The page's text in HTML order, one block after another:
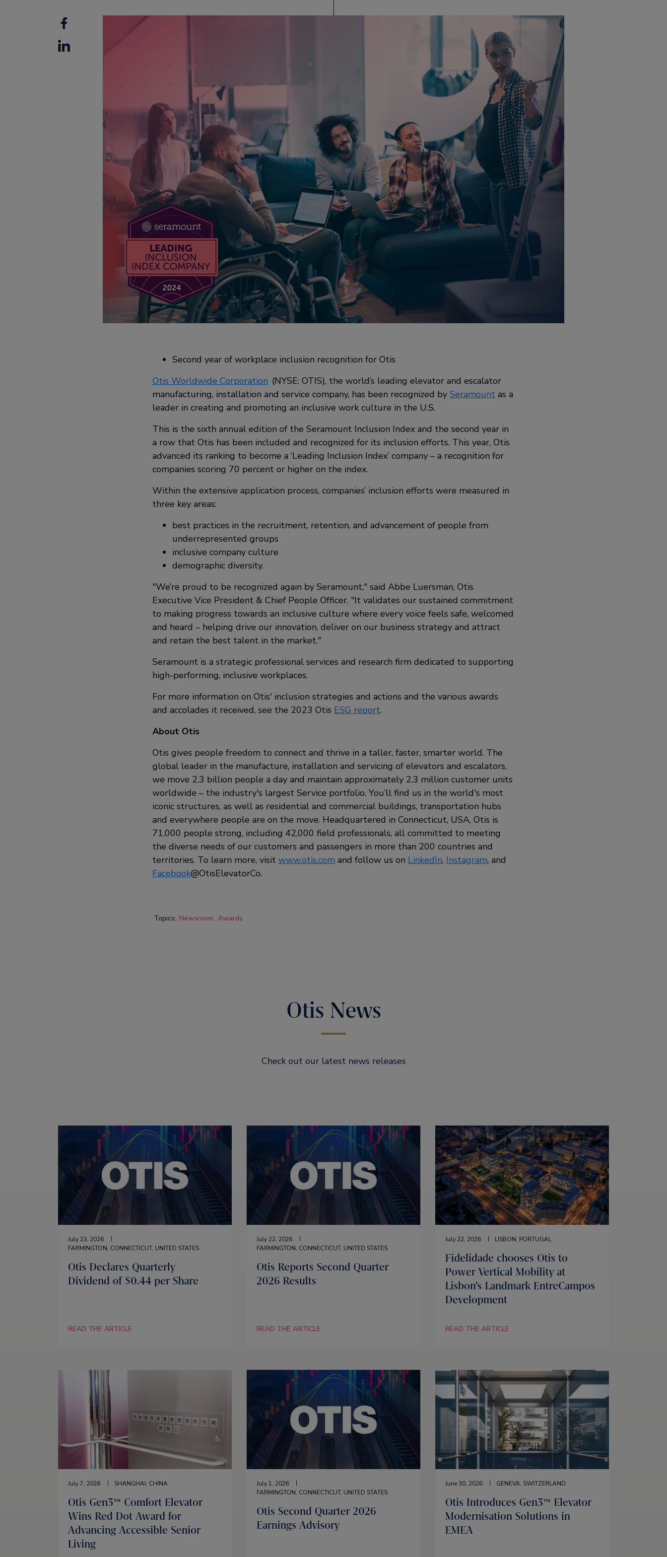
Facebook
Linkedin
Second year of workplace inclusion recognition for Otis
Otis Worldwide Corporation (NYSE: OTIS), the world’s leading elevator and escalator
manufacturing, installation and service company, has been recognized by Seramount as a
leader in creating and promoting an inclusive work culture in the U.S.
This is the sixth annual edition of the Seramount Inclusion Index and the second year in
a row that Otis has been included and recognized for its inclusion efforts. This year, Otis
advanced its ranking to become a ‘Leading Inclusion Index’ company – a recognition for
companies scoring 70 percent or higher on the index.
Within the extensive application process, companies’ inclusion efforts were measured in
three key areas:
best practices in the recruitment, retention, and advancement of people from
underrepresented groups
inclusive company culture
demographic diversity.
We’re proud to be recognized again by Seramount, said Abbe Luersman, Otis
Executive Vice President & Chief People Officer. It validates our sustained commitment
to making progress towards an inclusive culture where every voice feels safe, welcomed
and heard – helping drive our innovation, deliver on our business strategy and attract
and retain the best talent in the market.
Seramount is a strategic professional services and research firm dedicated to supporting
high-performing, inclusive workplaces.
For more information on Otis' inclusion strategies and actions and the various awards
and accolades it received, see the 2023 Otis ESG report.
About Otis
Otis gives people freedom to connect and thrive in a taller, faster, smarter world. The
global leader in the manufacture, installation and servicing of elevators and escalators,
we move 2.3 billion people a day and maintain approximately 2.3 million customer units
worldwide – the industry's largest Service portfolio. You’ll find us in the world's most
iconic structures, as well as residential and commercial buildings, transportation hubs
and everywhere people are on the move. Headquartered in Connecticut, USA, Otis is
71,000 people strong, including 42,000 field professionals, all committed to meeting
the diverse needs of our customers and passengers in more than 200 countries and
territories. To learn more, visit www.otis.com and follow us on LinkedIn, Instagram, and
Facebook@OtisElevatorCo.
Topics: Newsroom Awards
Otis News
Check out our latest news releases
July 23, 2026
FARMINGTON, CONNECTICUT, UNITED STATES
Otis Declares Quarterly
Dividend of $0.44 per Share
READ THE ARTICLE
July 22, 2026
FARMINGTON, CONNECTICUT, UNITED STATES
Otis Reports Second Quarter
2026 Results
READ THE ARTICLE
July 22, 2026 LISBON, PORTUGAL
Fidelidade chooses Otis to
Power Vertical Mobility at
Lisbon’s Landmark EntreCampos
Development
READ THE ARTICLE
July 7, 2026 SHANGHAI, CHINA
Otis Gen3™ Comfort Elevator
Wins Red Dot Award for
Advancing Accessible Senior
Living
July 1, 2026
FARMINGTON, CONNECTICUT, UNITED STATES
Otis Second Quarter 2026
Earnings Advisory
June 30, 2026 GENEVA, SWITZERLAND
Otis Introduces Gen3™ Elevator
Modernisation Solutions in
EMEA